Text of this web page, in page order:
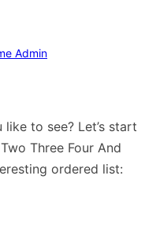
Admin
to see? Let’s start
Three Four And
ordered list: